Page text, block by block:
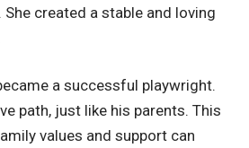
created a stable and loving
a successful playwright.
path, just like his parents. This
values and support can